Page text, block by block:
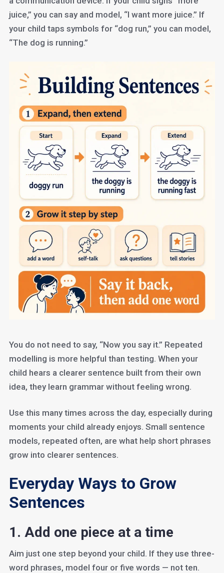
juice,” you can say and model, “I want more juice.” If
your child taps symbols for “dog run,” you can model,
“The dog is running.”
You do not need to say, “Now you say it.” Repeated
modelling is more helpful than testing. When your
child hears a clearer sentence built from their own
idea, they learn grammar without feeling wrong.
Use this many times across the day, especially during
moments your child already enjoys. Small sentence
models, repeated often, are what help short phrases
grow into clearer sentences.
Everyday Ways to Grow
Sentences
1. Add one piece at a time
Aim just one step beyond your child. If they use three-
word phrases, model four or five words — not ten.